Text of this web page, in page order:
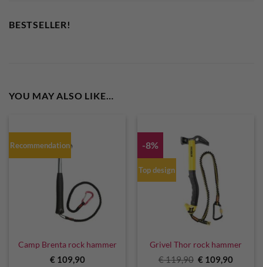
BESTSELLER!
YOU MAY ALSO LIKE…
Recommendation
Camp Brenta rock hammer
€109,90
-8%
Top design
Grivel Thor rock hammer
€119,90 Original
€ 109,90Current